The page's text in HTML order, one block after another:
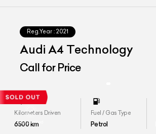
Reg.Year : 2021
Audi A4 Technology
Call for Price
Kilometers Driven
6500km
Fuel / Gas Type
Petrol